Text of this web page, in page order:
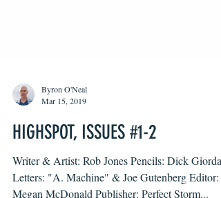
Mar 15, 2019
HIGHSPOT, ISSUES #1-2
Writer & Artist: Rob Jones Pencils: Dick